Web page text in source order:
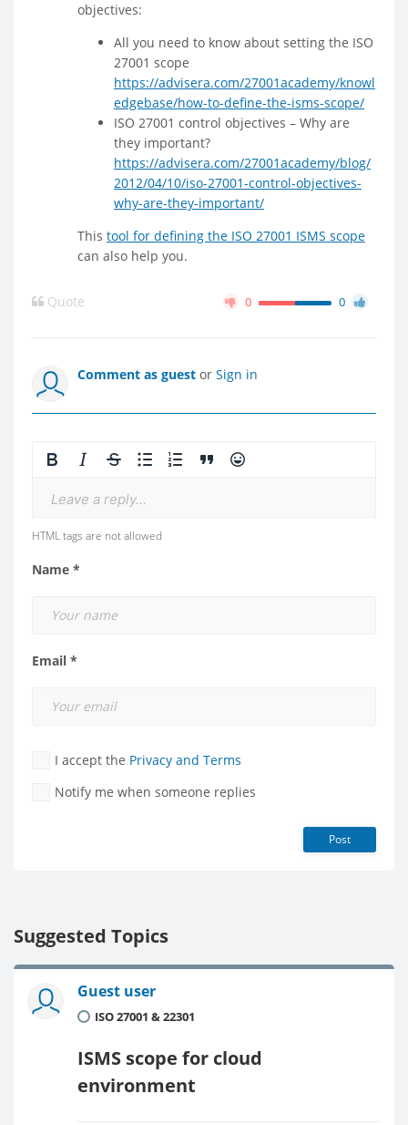
objectives:
All you need to know about setting the ISO
27001 scope
https://advisera.com/27001academy/knowl
edgebase/how-to-define-the-isms-scope/
ISO 27001 control objectives – Why are
they important?
https://advisera.com/27001academy/blog/
2012/04/10/iso-27001-control-objectives-
why-are-they-important/
This tool for defining the ISO 27001 ISMS scope
can also help you.
Quote 0 0
Comment as guest or Sign in
Leave a reply...
HTML tags are not allowed
Name *
Email *
I accept the Privacy and Terms
Notify me when someone replies
Post
Suggested Topics
Guest user
ISO 27001 & 22301
ISMS scope for cloud
environment